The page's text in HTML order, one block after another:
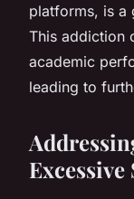
platforms, is a
This addiction
academic
leading to